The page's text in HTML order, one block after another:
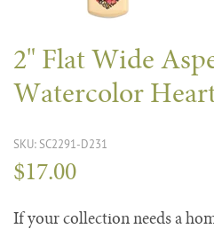
2" Flat Wide
Watercolor
SKU: SC2291-D231
$17.00
If your collection needs a